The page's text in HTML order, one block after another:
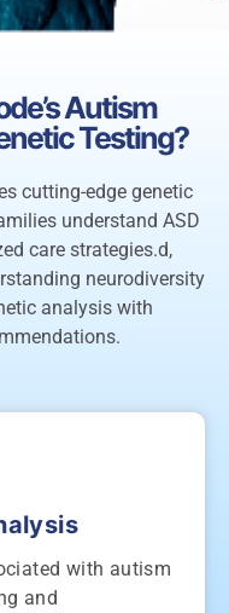
Autism
Testing?
cutting-edge genetic
understand ASD
care strategies.d,
neurodiversity
analysis with
with autism
and